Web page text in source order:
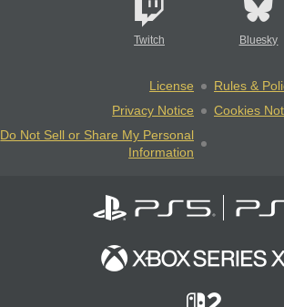
Twitch Bluesky
License
Rules &
Privacy Notice
Cookies
Do Not Sell or Share My Personal
Information